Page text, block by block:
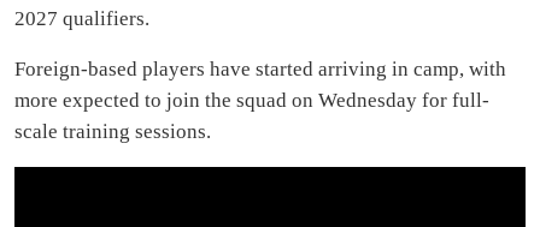
2027 qualifiers.
Foreign-based players have started arriving in camp, with
more expected to join the squad on Wednesday for full-
scale training sessions.